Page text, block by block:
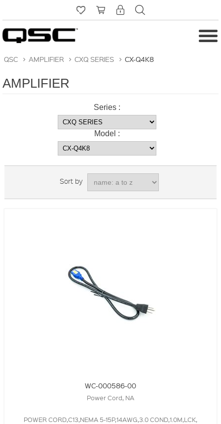
QSC > AMPLIFIER > CXQ SERIES > CX-Q4K8
AMPLIFIER
Series :
Model :
Sort by
WC-000586-00
Power Cord, NA
POWER CORD,C13,NEMA 5-15P,14AWG,3.0 COND,1.0M,LCK,